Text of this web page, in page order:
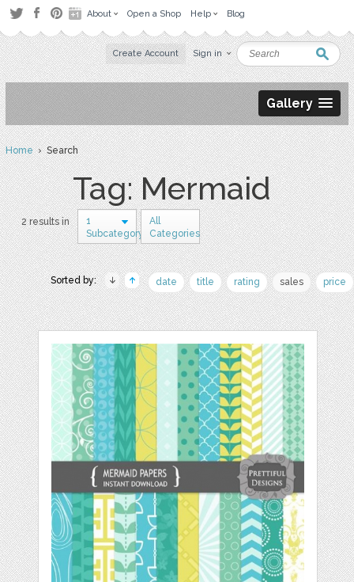
About Open a Shop Help Blog
Create Account Sign in
Gallery
Home› Search
Tag: Mermaid
2 results in
1
Subcategory
All
Categories
Sorted by: date title rating sales price